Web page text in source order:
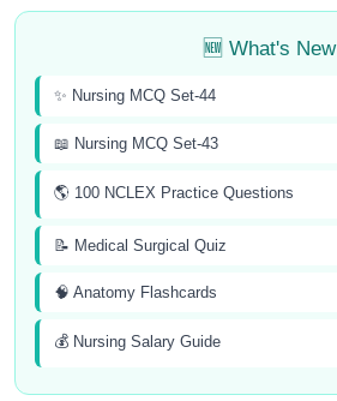
🆕 What's New
✨ Nursing MCQ Set-44
📖 Nursing MCQ Set-43
🌎 100 NCLEX Practice Questions
📝 Medical Surgical Quiz
🧠 Anatomy Flashcards
💰 Nursing Salary Guide